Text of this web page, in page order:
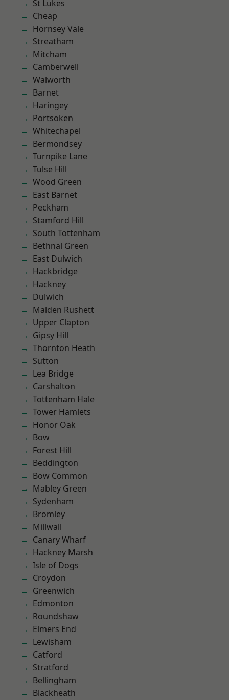
St Lukes
Cheap
Hornsey Vale
Streatham
Mitcham
Camberwell
Walworth
Barnet
Haringey
Portsoken
Whitechapel
Bermondsey
Turnpike Lane
Tulse Hill
Wood Green
East Barnet
Peckham
Stamford Hill
South Tottenham
Bethnal Green
East Dulwich
Hackbridge
Hackney
Dulwich
Malden Rushett
Upper Clapton
Gipsy Hill
Thornton Heath
Sutton
Lea Bridge
Carshalton
Tottenham Hale
Tower Hamlets
Honor Oak
Bow
Forest Hill
Beddington
Bow Common
Mabley Green
Sydenham
Bromley
Millwall
Canary Wharf
Hackney Marsh
Isle of Dogs
Croydon
Greenwich
Edmonton
Roundshaw
Elmers End
Lewisham
Catford
Stratford
Bellingham
Blackheath